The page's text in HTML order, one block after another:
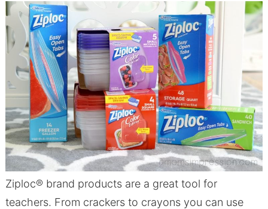
Ziploc® brand products are a great tool for
teachers. From crackers to crayons you can use